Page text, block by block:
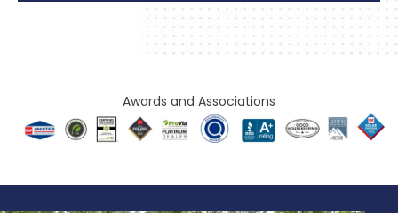
Awards and Associations​